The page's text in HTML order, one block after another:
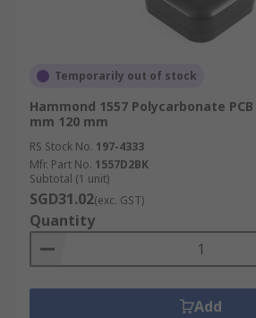
Temporarily out of stock
Hammond 1557 Polycarbonate
mm 120 mm
RS Stock No. 197-4333
Mfr. Part No. 1557D2BK
Subtotal (1 unit)
SGD31.02(exc. GST)
Quantity
Add